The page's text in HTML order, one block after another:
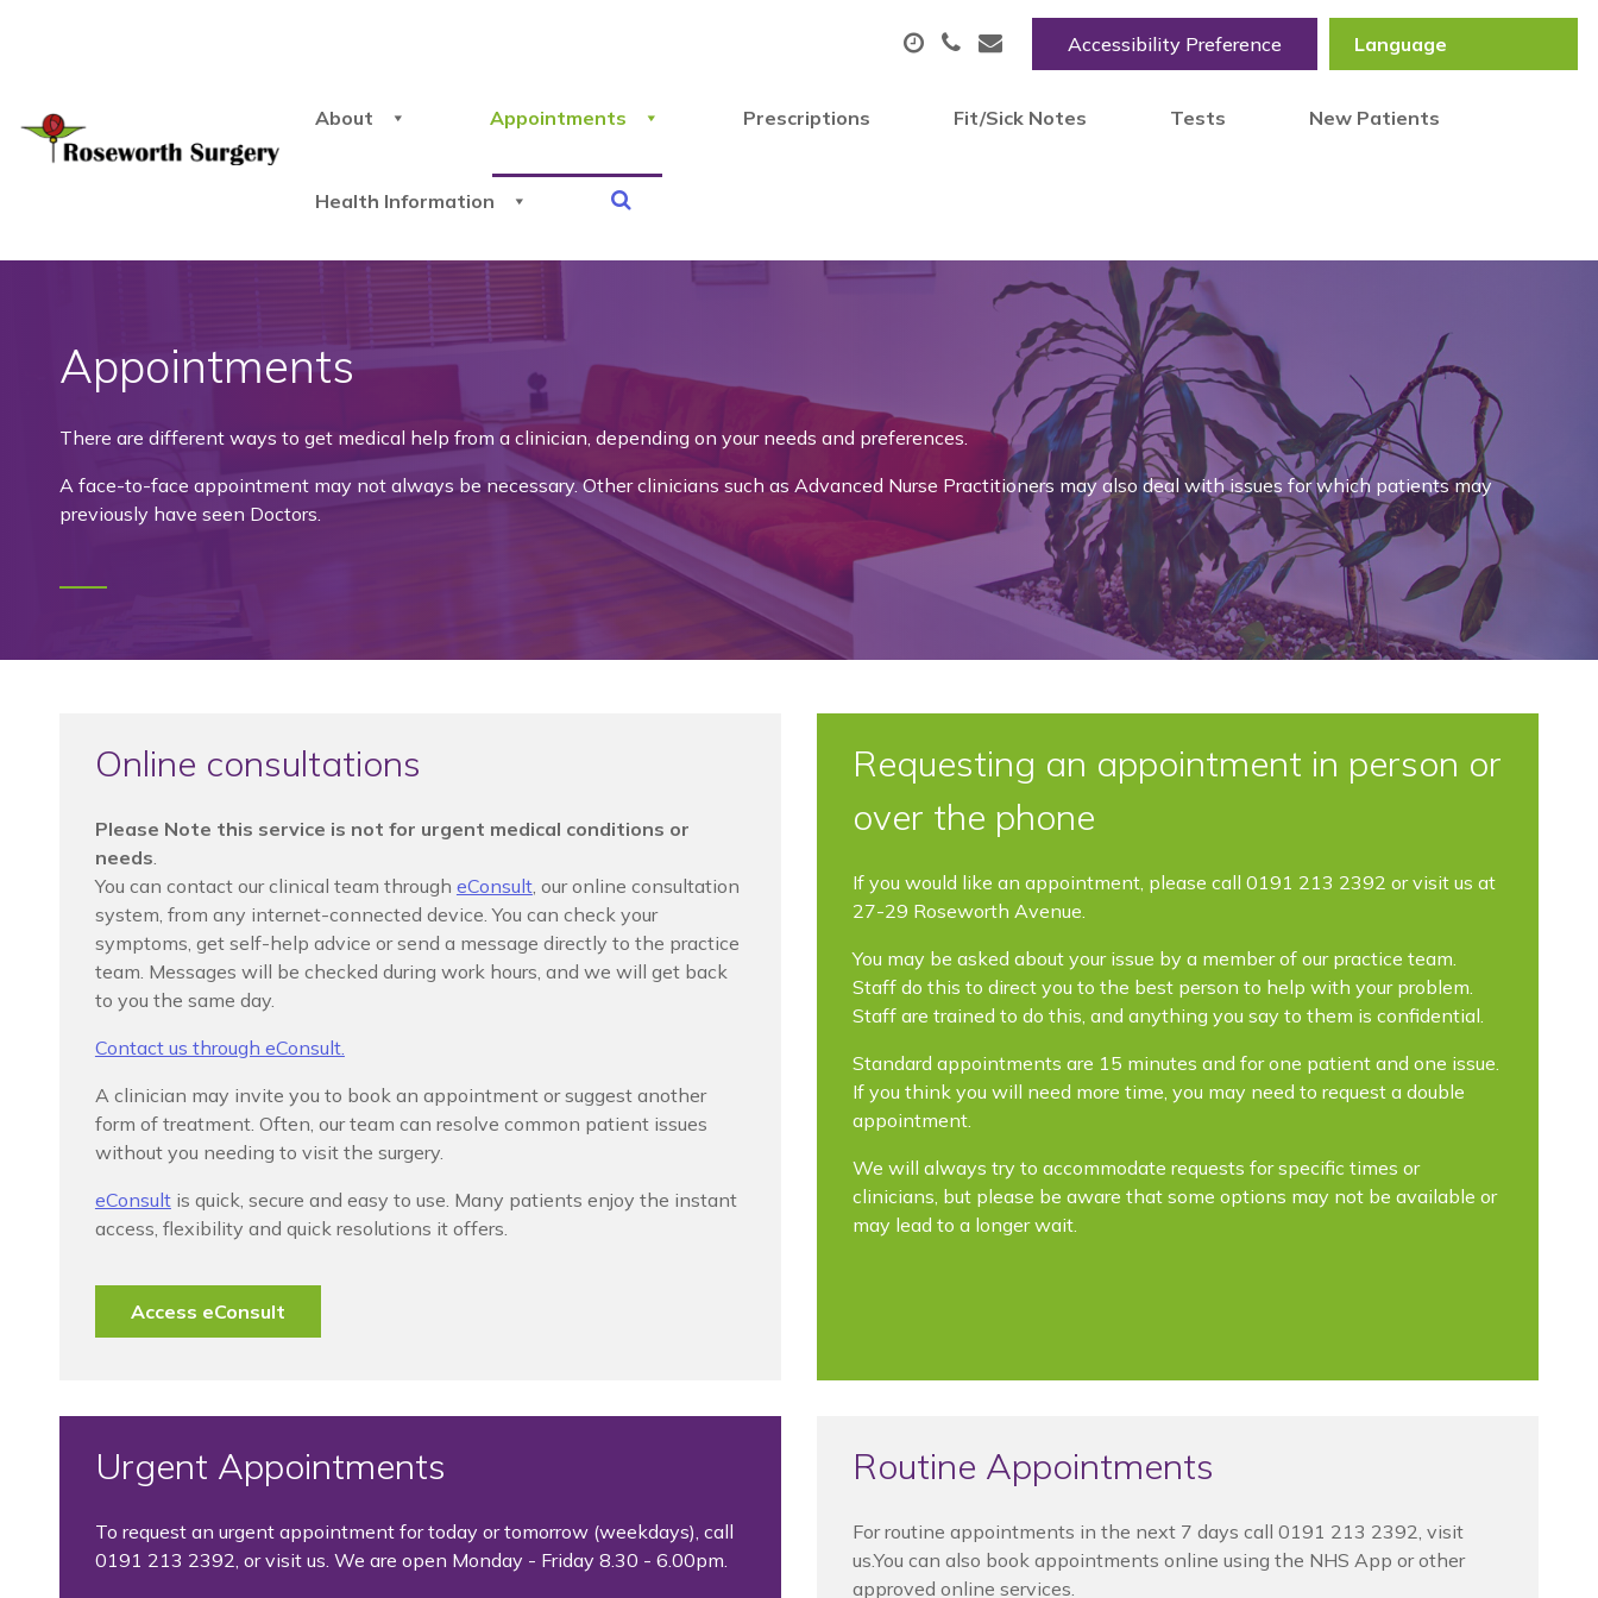
Accessibility Preference
About Appointments Prescriptions Fit/Sick Notes Tests New Patients
Health Information
Appointments
There are different ways to get medical help from a clinician, depending on your needs and preferences.
A face-to-face appointment may not always be necessary. Other clinicians such as Advanced Nurse Practitioners may also deal with issues for which patients may
previously have seen Doctors.
Online consultations
Please Note this service is not for urgent medical conditions or
needs.
You can contact our clinical team through eConsult, our online consultation
system, from any internet-connected device. You can check your
symptoms, get self-help advice or send a message directly to the practice
team. Messages will be checked during work hours, and we will get back
to you the same day.
Contact us through eConsult.
A clinician may invite you to book an appointment or suggest another
form of treatment. Often, our team can resolve common patient issues
without you needing to visit the surgery.
eConsult is quick, secure and easy to use. Many patients enjoy the instant
access, flexibility and quick resolutions it offers.
Access eConsult
Requesting an appointment in person or
over the phone
If you would like an appointment, please call 0191 213 2392 or visit us at
27-29 Roseworth Avenue.
You may be asked about your issue by a member of our practice team.
Staff do this to direct you to the best person to help with your problem.
Staff are trained to do this, and anything you say to them is confidential.
Standard appointments are 15 minutes and for one patient and one issue.
If you think you will need more time, you may need to request a double
appointment.
We will always try to accommodate requests for specific times or
clinicians, but please be aware that some options may not be available or
may lead to a longer wait.
Urgent Appointments
To request an urgent appointment for today or tomorrow (weekdays), call
0191 213 2392, or visit us. We are open Monday - Friday 8.30 - 6.00pm.
Routine Appointments
For routine appointments in the next 7 days call0191 213 2392, visit
us.You can also book appointments online using the NHS App or other
approved online services.